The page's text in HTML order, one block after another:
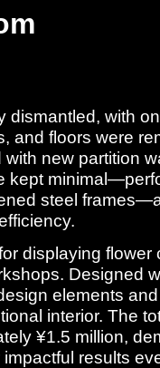
dismantled, with
and floors were
new partition
kept
steel
displaying flower
Designed
elements
interior. The
¥1.5 million,
results